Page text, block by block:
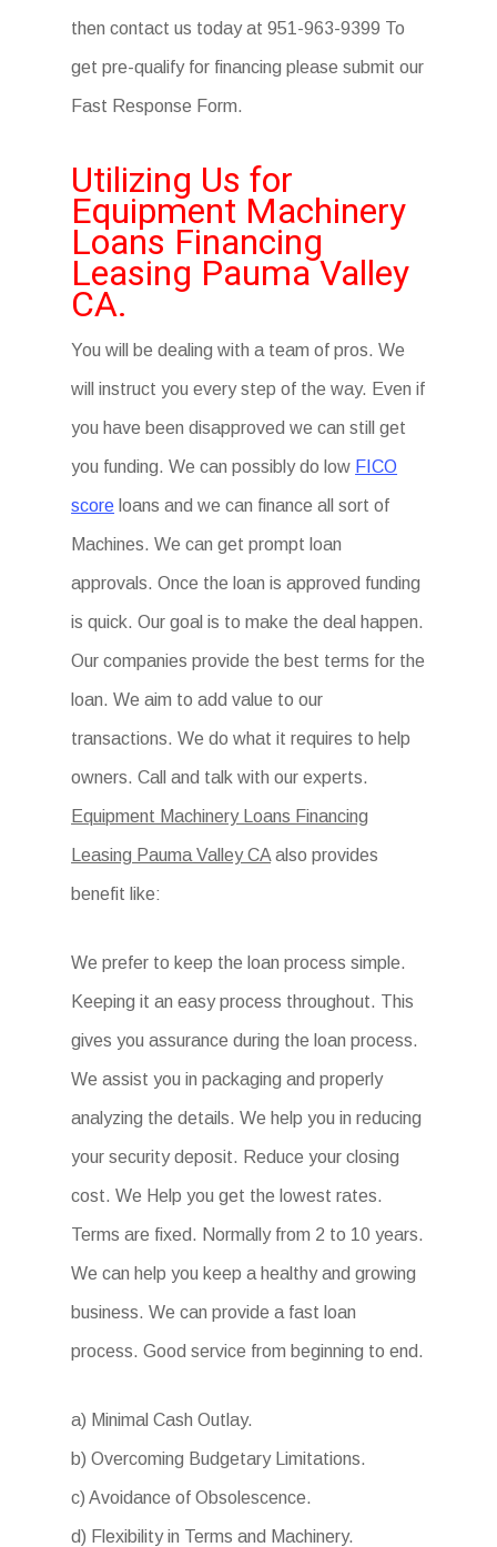
then contact us today at 951-963-9399 To
get pre-qualify for financing please submit our
Fast Response Form.
Utilizing Us for
Equipment Machinery
Loans Financing
Leasing Pauma Valley
CA.
You will be dealing with a team of pros. We
will instruct you every step of the way. Even if
you have been disapproved we can still get
you funding. We can possibly do low FICO
score loans and we can finance all sort of
Machines. We can get prompt loan
approvals. Once the loan is approved funding
is quick. Our goal is to make the deal happen.
Our companies provide the best terms for the
loan. We aim to add value to our
transactions. We do what it requires to help
owners. Call and talk with our experts.
Equipment Machinery Loans Financing
Leasing Pauma Valley CA also provides
benefit like:
We prefer to keep the loan process simple.
Keeping it an easy process throughout. This
gives you assurance during the loan process.
We assist you in packaging and properly
analyzing the details. We help you in reducing
your security deposit. Reduce your closing
cost. We Help you get the lowest rates.
Terms are fixed. Normally from 2 to 10 years.
We can help you keep a healthy and growing
business. We can provide a fast loan
process. Good service from beginning to end.
a) Minimal Cash Outlay.
b) Overcoming Budgetary Limitations.
c) Avoidance of Obsolescence.
d) Flexibility in Terms and Machinery.